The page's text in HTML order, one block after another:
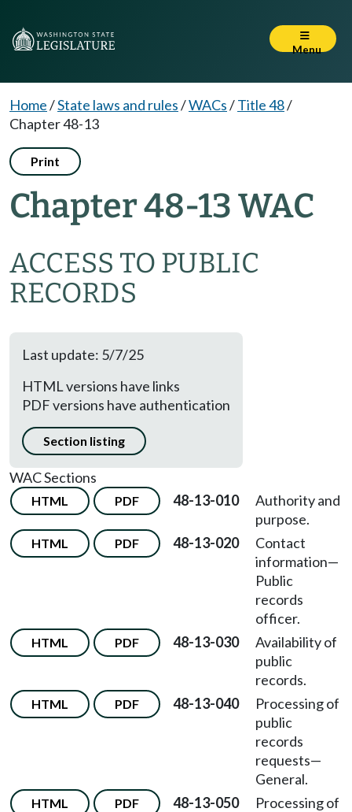
Menu
Home/State laws and rules/WACs/Title 48/
Chapter 48-13
Print
Chapter 48-13 WAC
ACCESS TO PUBLIC
RECORDS
Last update: 5/7/25
HTML versions have links
PDF versions have authentication
Section listing
WAC Sections
HTML PDF 48-13-010
Authority and
purpose.
HTML PDF 48-13-020
Contact
information—
Public
records
officer.
HTML PDF 48-13-030
Availability of
public
records.
HTML PDF 48-13-040
Processing of
public
records
requests—
General.
HTML PDF 48-13-050
Processing of